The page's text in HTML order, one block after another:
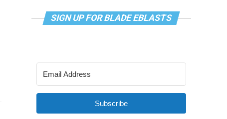
SIGN UP FOR BLADE EBLASTS
Subscribe